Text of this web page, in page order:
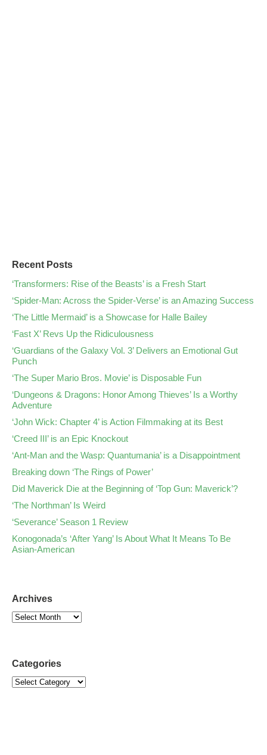
Recent Posts
‘Transformers: Rise of the Beasts’ is a Fresh Start
‘Spider-Man: Across the Spider-Verse’ is an Amazing Success
‘The Little Mermaid’ is a Showcase for Halle Bailey
‘Fast X’ Revs Up the Ridiculousness
‘Guardians of the Galaxy Vol. 3’ Delivers an Emotional Gut
Punch
‘The Super Mario Bros. Movie’ is Disposable Fun
‘Dungeons & Dragons: Honor Among Thieves’ Is a Worthy
Adventure
‘John Wick: Chapter 4’ is Action Filmmaking at its Best
‘Creed III’ is an Epic Knockout
‘Ant-Man and the Wasp: Quantumania’ is a Disappointment
Breaking down ‘The Rings of Power’
Did Maverick Die at the Beginning of ‘Top Gun: Maverick’?
‘The Northman’ Is Weird
‘Severance’ Season 1 Review
Konogonada’s ‘After Yang’ Is About What It Means To Be
Asian-American
Archives
Categories